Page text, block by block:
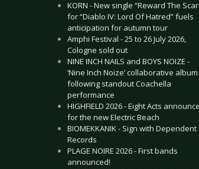
KORN - New single “Reward The
for “Diablo IV: Lord Of Hatred” fuels
anticipation for autumn tour
Amphi Festival - 25 to 26 July 2026,
Cologne sold out
NINE INCH NAILS and BOYS NOIZE -
‘Nine Inch Noize’ collaborative album
following standout Coachella
performance
HIGHFIELD 2026 - Eight Acts
for the new Electric Beach
BIOMEKKANIK - Sign with Dependent
Records
PLAGE NOIRE 2026 - First bands
announced!